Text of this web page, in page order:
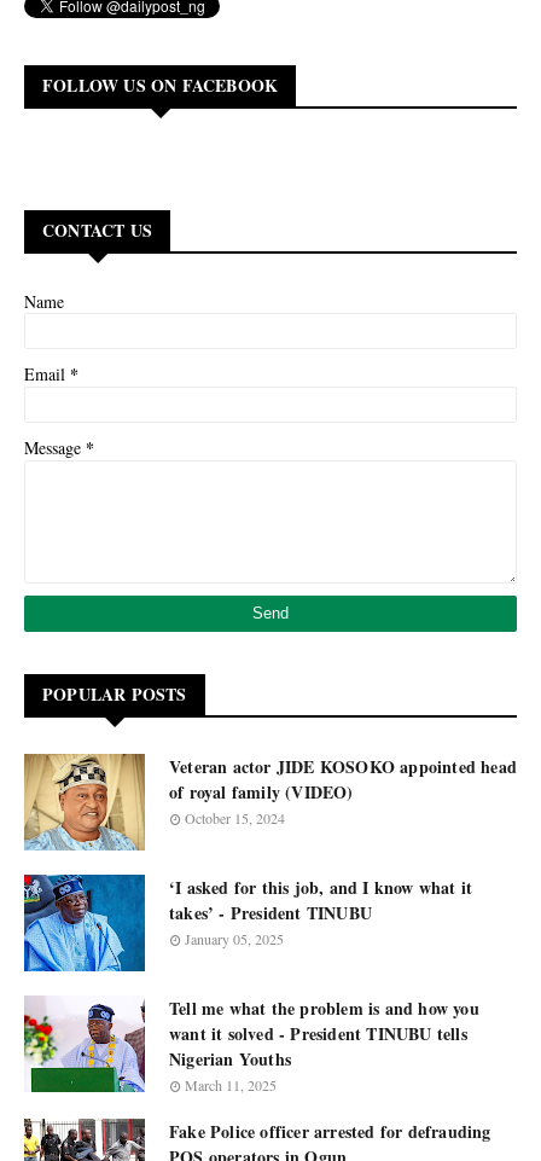
FOLLOW US ON FACEBOOK
CONTACT US
Name
Email *
Message *
POPULAR POSTS
Veteran actor JIDE KOSOKO appointed head
of royal family (VIDEO)
October 15, 2024
‘I asked for this job, and I know what it
takes’ - President TINUBU
January 05, 2025
Tell me what the problem is and how you
want it solved - President TINUBU tells
Nigerian Youths
March 11, 2025
Fake Police officer arrested for defrauding